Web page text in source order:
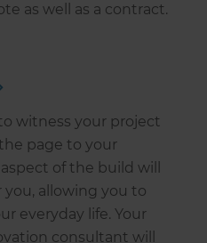
as well as a contract.
witness your project
page to your
of the build will
you, allowing you to
everyday life. Your
consultant will